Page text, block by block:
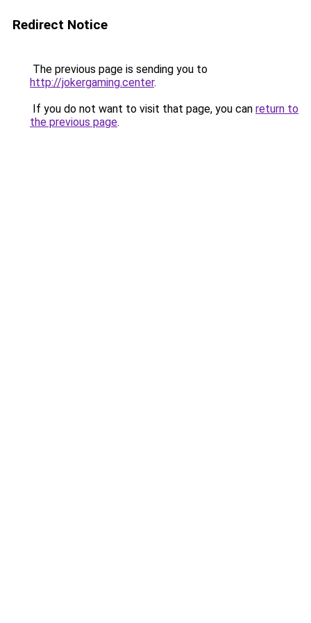
Redirect Notice
The previous page is sending you to
http://jokergaming.center.
If you do not want to visit that page, you can return to
the previous page.